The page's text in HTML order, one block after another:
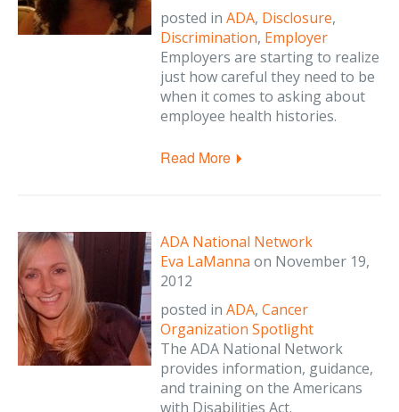
posted in ADA, Disclosure,
Discrimination, Employer
Employers are starting to realize
just how careful they need to be
when it comes to asking about
employee health histories.
Read More
ADA National Network
Eva LaManna on November 19,
2012
posted in ADA, Cancer
Organization Spotlight
The ADA National Network
provides information, guidance,
and training on the Americans
with Disabilities Act.